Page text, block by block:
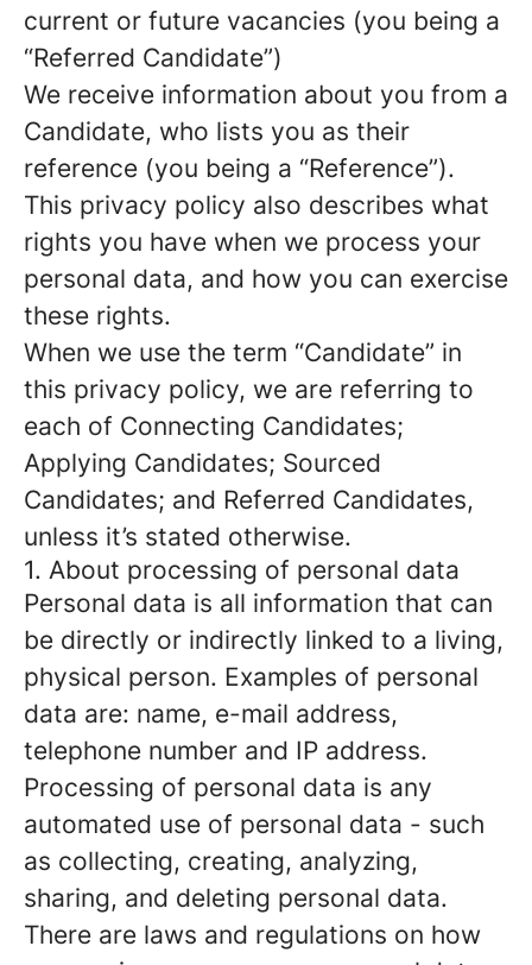
current or future vacancies (you being a
“Referred Candidate”)
We receive information about you from a
Candidate, who lists you as their
reference (you being a “Reference”).
This privacy policy also describes what
rights you have when we process your
personal data, and how you can exercise
these rights.
When we use the term “Candidate” in
this privacy policy, we are referring to
each of Connecting Candidates;
Applying Candidates; Sourced
Candidates; and Referred Candidates,
unless it’s stated otherwise.
1. About processing of personal data
Personal data is all information that can
be directly or indirectly linked to a living,
physical person. Examples of personal
data are: name, e-mail address,
telephone number and IP address.
Processing of personal data is any
automated use of personal data - such
as collecting, creating, analyzing,
sharing, and deleting personal data.
There are laws and regulations on how